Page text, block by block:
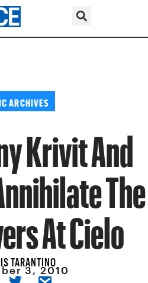
ARCHIVES
Krivit And
The
At Cielo
TARANTINO
3, 2010